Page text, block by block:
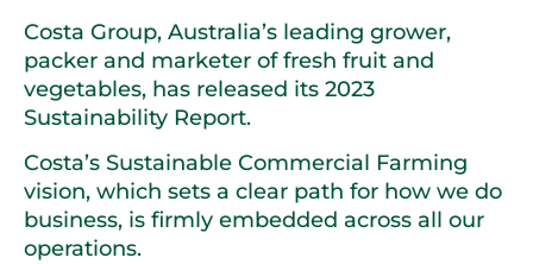
Costa Group, Australia’s leading grower,
packer and marketer of fresh fruit and
vegetables, has released its 2023
Sustainability Report.
Costa’s Sustainable Commercial Farming
vision, which sets a clear path for how we do
business, is firmly embedded across all our
operations.